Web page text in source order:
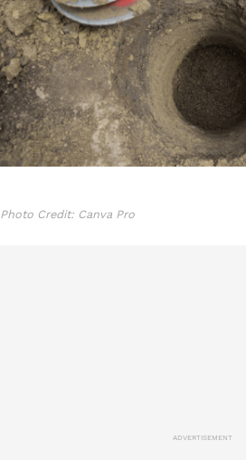
Photo Credit: Canva Pro
ADVERTISEMENT